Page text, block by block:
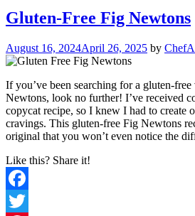
Gluten-Free Fig Newtons
August 16, 2024April 26, 2025 by
If you’ve been searching for a gluten-
Newtons, look no further! I’ve received
copycat recipe, so I knew I had to create
cravings. This gluten-free Fig Newtons
original that you won’t even notice the
Like this? Share it!
Facebook